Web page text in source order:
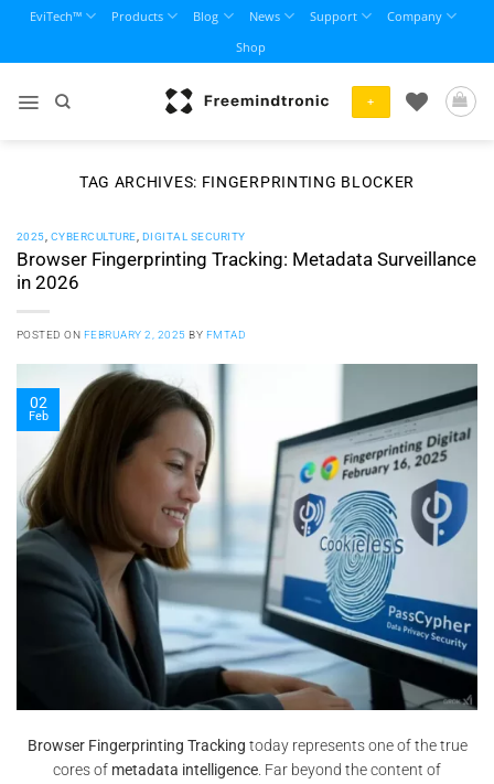
content
EviTech™ Products Blog News Support
Company
Shop
+
TAG ARCHIVES: FINGERPRINTING BLOCKER
2025 CYBERCULTURE DIGITAL SECURITY
Browser Fingerprinting Tracking: Metadata Surveillance
in 2026
POSTED ON FEBRUARY 2, 2025 BY FMTAD
02
Feb
Browser Fingerprinting Tracking today represents one of the true
cores of metadata intelligence. Far beyond the content of